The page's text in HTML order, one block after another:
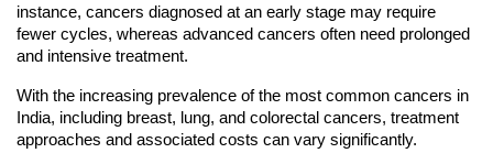
instance, cancers diagnosed at an early stage may require
fewer cycles, whereas advanced cancers often need prolonged
and intensive treatment.
With the increasing prevalence of the most common cancers in
India, including breast, lung, and colorectal cancers, treatment
approaches and associated costs can vary significantly.